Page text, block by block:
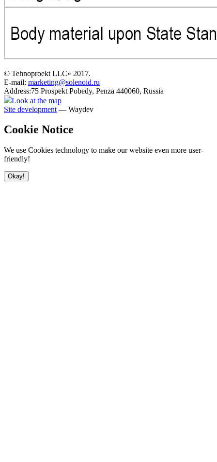
© Tehnoproekt LLC» 2017.
E-mail: marketing@solenoid.ru
Address:75 Prospekt Pobedy, Penza 440060, Russia
Look at the map
Site development — Waydev
Cookie Notice
We use Cookies technology to make our website even more user-
friendly!
Okay!